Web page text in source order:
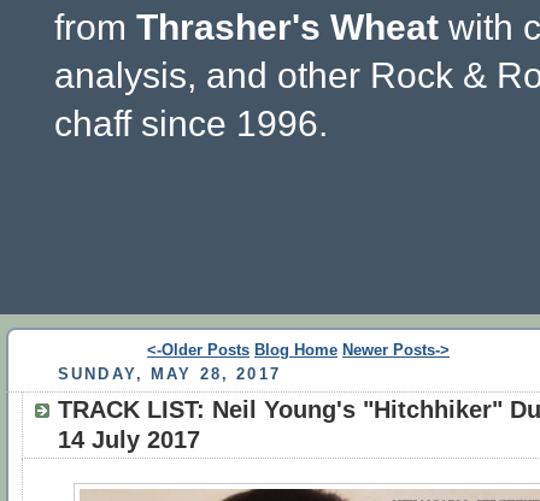
from Thrasher's Wheat with
analysis, and other Rock &
chaff since 1996.
<-Older Posts Blog Home Newer Posts->
SUNDAY, MAY 28, 2017
TRACK LIST: Neil Young's "Hitchhiker"
14 July 2017